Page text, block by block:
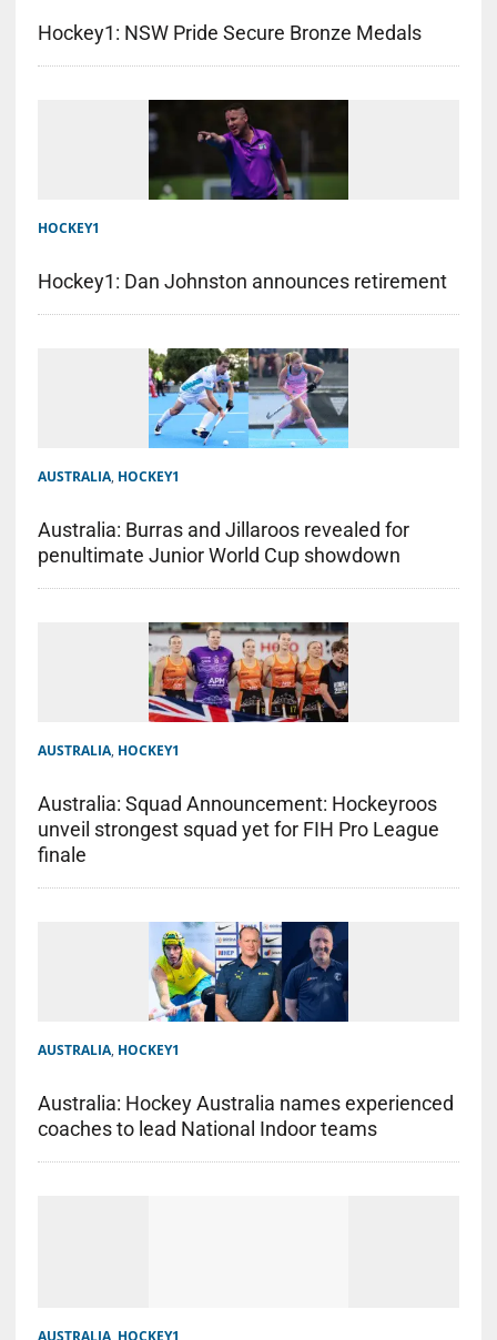
Hockey1: NSW Pride Secure Bronze Medals
HOCKEY1
Hockey1: Dan Johnston announces retirement
AUSTRALIA, HOCKEY1
Australia: Burras and Jillaroos revealed for
penultimate Junior World Cup showdown
AUSTRALIA, HOCKEY1
Australia: Squad Announcement: Hockeyroos
unveil strongest squad yet for FIH Pro League
finale
AUSTRALIA, HOCKEY1
Australia: Hockey Australia names experienced
coaches to lead National Indoor teams
AUSTRALIA, HOCKEY1